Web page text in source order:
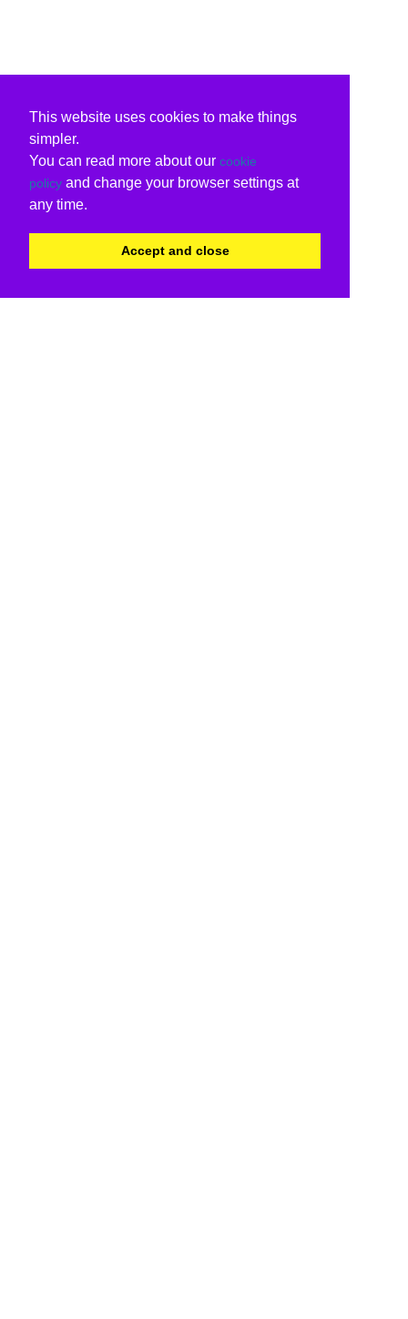
This website uses cookies to make things
simpler.
You can read more about our cookie
policy and change your browser settings at
any time.
Accept and close